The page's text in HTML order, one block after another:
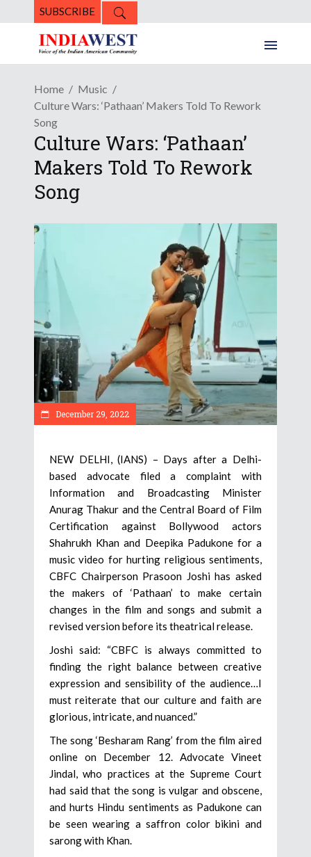
SUBSCRIBE
Home
Music
Culture Wars: ‘Pathaan’ Makers Told To Rework
Song
Culture Wars: ‘Pathaan’
Makers Told To Rework
Song
December 29, 2022
NEW DELHI, (IANS) – Days after a Delhi-
based advocate filed a complaint with
Information and Broadcasting Minister
Anurag Thakur and the Central Board of Film
Certification against Bollywood actors
Shahrukh Khan and Deepika Padukone for a
music video for hurting religious sentiments,
CBFC Chairperson Prasoon Joshi has asked
the makers of ‘Pathaan’ to make certain
changes in the film and songs and submit a
revised version before its theatrical release.
Joshi said: “CBFC is always committed to
finding the right balance between creative
expression and sensibility of the audience…I
must reiterate that our culture and faith are
glorious, intricate, and nuanced.”
The song ‘Besharam Rang’ from the film aired
online on December 12. Advocate Vineet
Jindal, who practices at the Supreme Court
had said that the song is vulgar and obscene,
and hurts Hindu sentiments as Padukone can
be seen wearing a saffron color bikini and
sarong with Khan.